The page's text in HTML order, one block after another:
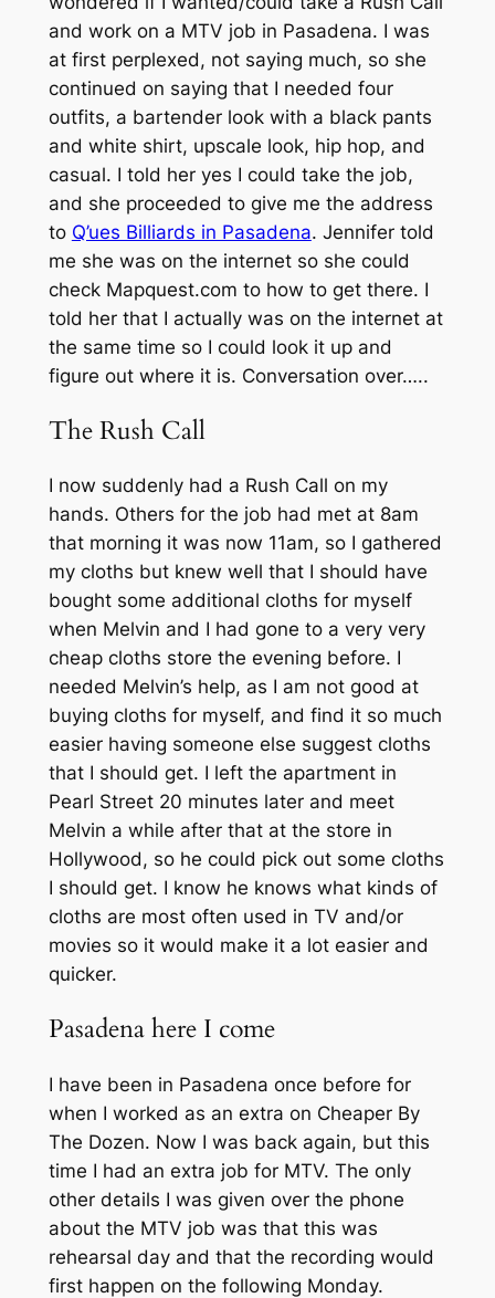
and work on a MTV job in Pasadena. I was
at first perplexed, not saying much, so she
continued on saying that I needed four
outfits, a bartender look with a black pants
and white shirt, upscale look, hip hop, and
casual. I told her yes I could take the job,
and she proceeded to give me the address
to Q’ues Billiards in Pasadena. Jennifer told
me she was on the internet so she could
check Mapquest.com to how to get there. I
told her that I actually was on the internet at
the same time so I could look it up and
figure out where it is. Conversation over…..
The Rush Call
I now suddenly had a Rush Call on my
hands. Others for the job had met at 8am
that morning it was now 11am, so I gathered
my cloths but knew well that I should have
bought some additional cloths for myself
when Melvin and I had gone to a very very
cheap cloths store the evening before. I
needed Melvin’s help, as I am not good at
buying cloths for myself, and find it so much
easier having someone else suggest cloths
that I should get. I left the apartment in
Pearl Street 20 minutes later and meet
Melvin a while after that at the store in
Hollywood, so he could pick out some cloths
I should get. I know he knows what kinds of
cloths are most often used in TV and/or
movies so it would make it a lot easier and
quicker.
Pasadena here I come
I have been in Pasadena once before for
when I worked as an extra on Cheaper By
The Dozen. Now I was back again, but this
time I had an extra job for MTV. The only
other details I was given over the phone
about the MTV job was that this was
rehearsal day and that the recording would
first happen on the following Monday.